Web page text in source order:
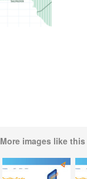
More images like this